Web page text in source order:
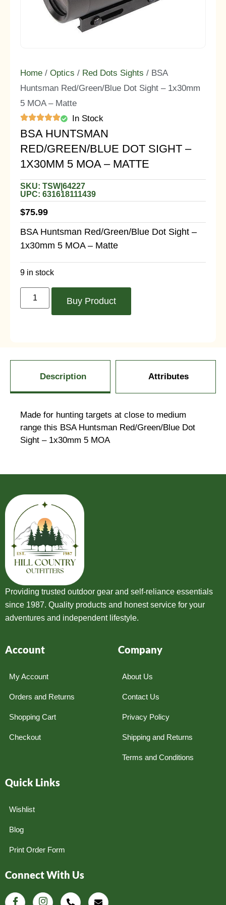
Home / Optics / Red Dots Sights / BSA
Huntsman Red/Green/Blue Dot Sight – 1x30mm
5 MOA – Matte
In Stock
BSA HUNTSMAN
RED/GREEN/BLUE DOT SIGHT –
1X30MM 5 MOA – MATTE
SKU: TSW|64227
UPC: 631618111439
$75.99
BSA Huntsman Red/Green/Blue Dot Sight –
1x30mm 5 MOA – Matte
9 in stock
Buy Product
Description Attributes
Made for hunting targets at close to medium
range this BSA Huntsman Red/Green/Blue Dot
Sight – 1x30mm 5 MOA
Providing trusted outdoor gear and self-reliance essentials
since 1987. Quality products and honest service for your
adventures and independent lifestyle.
Account
My Account
Orders and Returns
Shopping Cart
Checkout
Company
About Us
Contact Us
Privacy Policy
Shipping and Returns
Terms and Conditions
Quick Links
Wishlist
Blog
Print Order Form
Connect With Us